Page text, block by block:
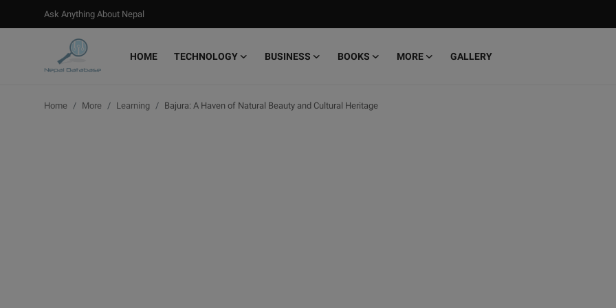
Ask Anything About Nepal
HOME TECHNOLOGY BUSINESS BOOKS MORE
GALLERY
Login
Home More Learning Bajura: A Haven of Natural Beauty and Cultural Heritage